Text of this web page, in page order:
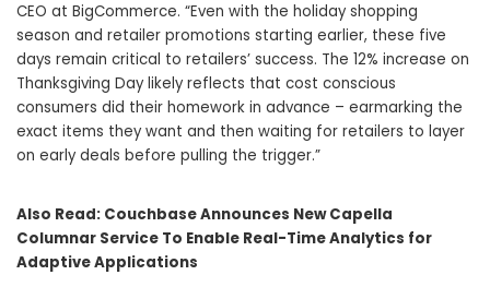
CEO at BigCommerce. “Even with the holiday shopping
season and retailer promotions starting earlier, these five
days remain critical to retailers’ success. The 12% increase on
Thanksgiving Day likely reflects that cost conscious
consumers did their homework in advance – earmarking the
exact items they want and then waiting for retailers to layer
on early deals before pulling the trigger.”
Also Read: Couchbase Announces New Capella
Columnar Service To Enable Real-Time Analytics for
Adaptive Applications